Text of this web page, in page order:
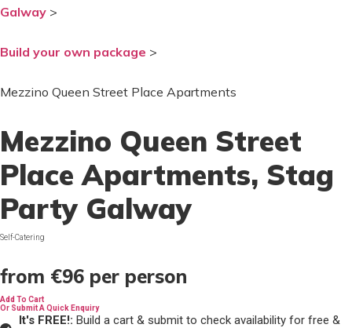
Galway >
Build your own package >
Mezzino Queen Street Place Apartments
Mezzino Queen Street
Place Apartments, Stag
Party Galway
Self-Catering
from €96 per person
Add To Cart
Or Submit A Quick Enquiry
It's FREE!: Build a cart & submit to check availability for free &